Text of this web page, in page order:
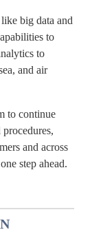
big data and
to
to
and air
to continue
and across
step ahead.